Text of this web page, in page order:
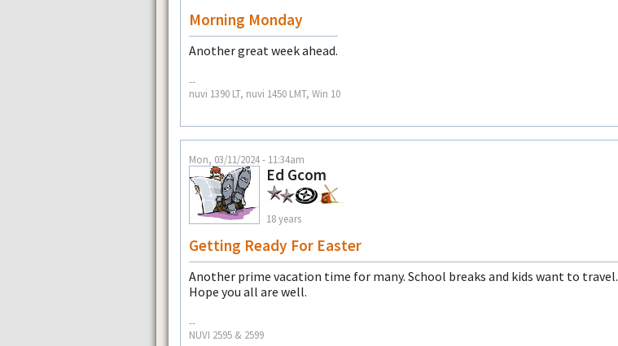
Morning Monday
Another great week ahead.
--
nuvi 1390 LT, nuvi 1450 LMT, Win 10
Mon, 03/11/2024 - 11:34am
Ed Gcom
18 years
Getting Ready For Easter
Another prime vacation time for many. School breaks and kids want to travel.
Hope you all are well.
--
NUVI 2595 & 2599